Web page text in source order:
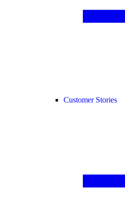
Customer Stories